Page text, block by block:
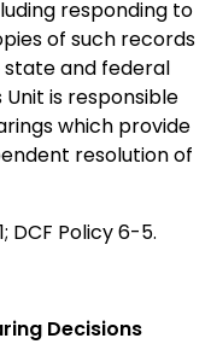
responding to
of such records
and federal
is responsible
which provide
resolution of
DCF Policy 6-5.
Decisions